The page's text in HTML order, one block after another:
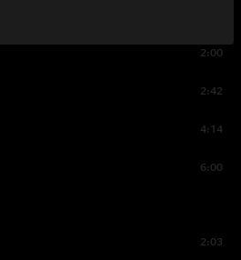
2:00
2:42
4:14
6:00
2:03